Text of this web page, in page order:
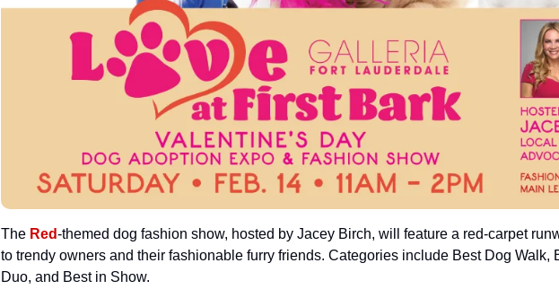
The Red-themed dog fashion show, hosted by Jacey Birch, will feature a red-carpet
to trendy owners and their fashionable furry friends. Categories include Best Dog Walk,
Duo, and Best in Show.